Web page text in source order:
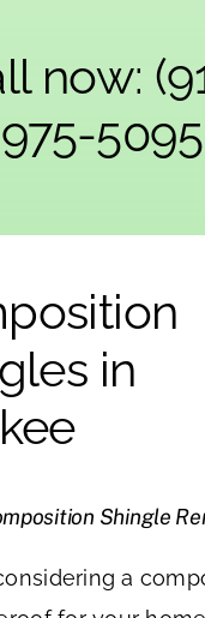
now:
975-5095
in
Shingle
a